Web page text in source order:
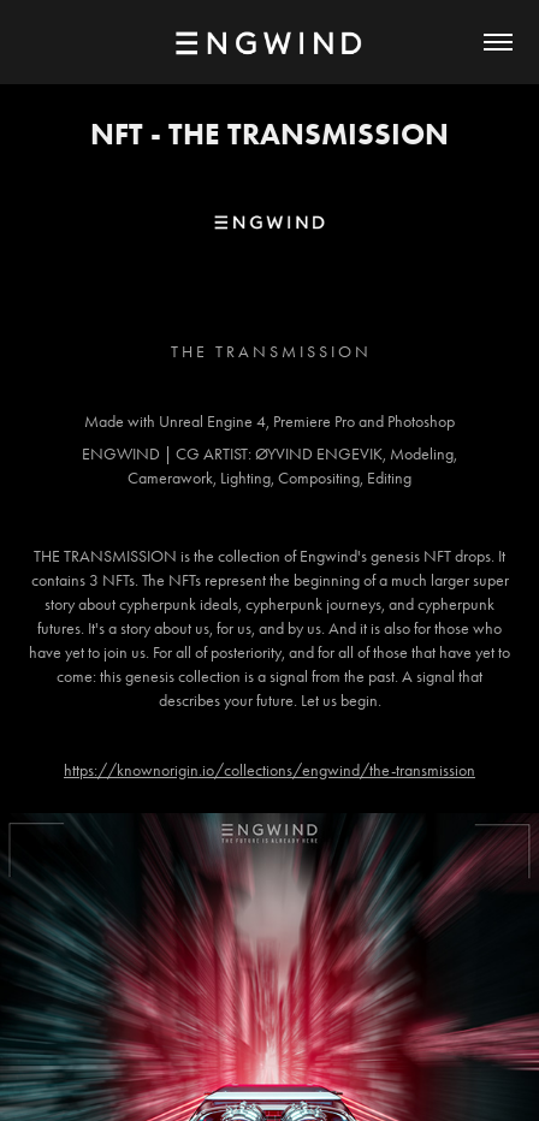
NFT - THE TRANSMISSION
T H E T R A N S M I S S I O N
Made with Unreal Engine 4, Premiere Pro and Photoshop
ENGWIND | CG ARTIST: ØYVIND ENGEVIK, Modeling,
Camerawork, Lighting, Compositing, Editing
THE TRANSMISSION is the collection of Engwind's genesis NFT drops. It
contains 3 NFTs. The NFTs represent the beginning of a much larger super
story about cypherpunk ideals, cypherpunk journeys, and cypherpunk
futures. It's a story about us, for us, and by us. And it is also for those who
have yet to join us. For all of posteriority, and for all of those that have yet to
come: this genesis collection is a signal from the past. A signal that
describes your future. Let us begin.
https://knownorigin.io/collections/engwind/the-transmission